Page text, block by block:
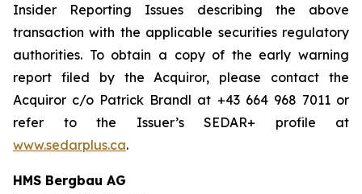
Insider Reporting Issues describing the above
transaction with the applicable securities regulatory
authorities. To obtain a copy of the early warning
report filed by the Acquiror, please contact the
Acquiror c/o Patrick Brandl at +43 664 968 7011 or
refer to the Issuer’s SEDAR+ profile at
www.sedarplus.ca.
HMS Bergbau AG